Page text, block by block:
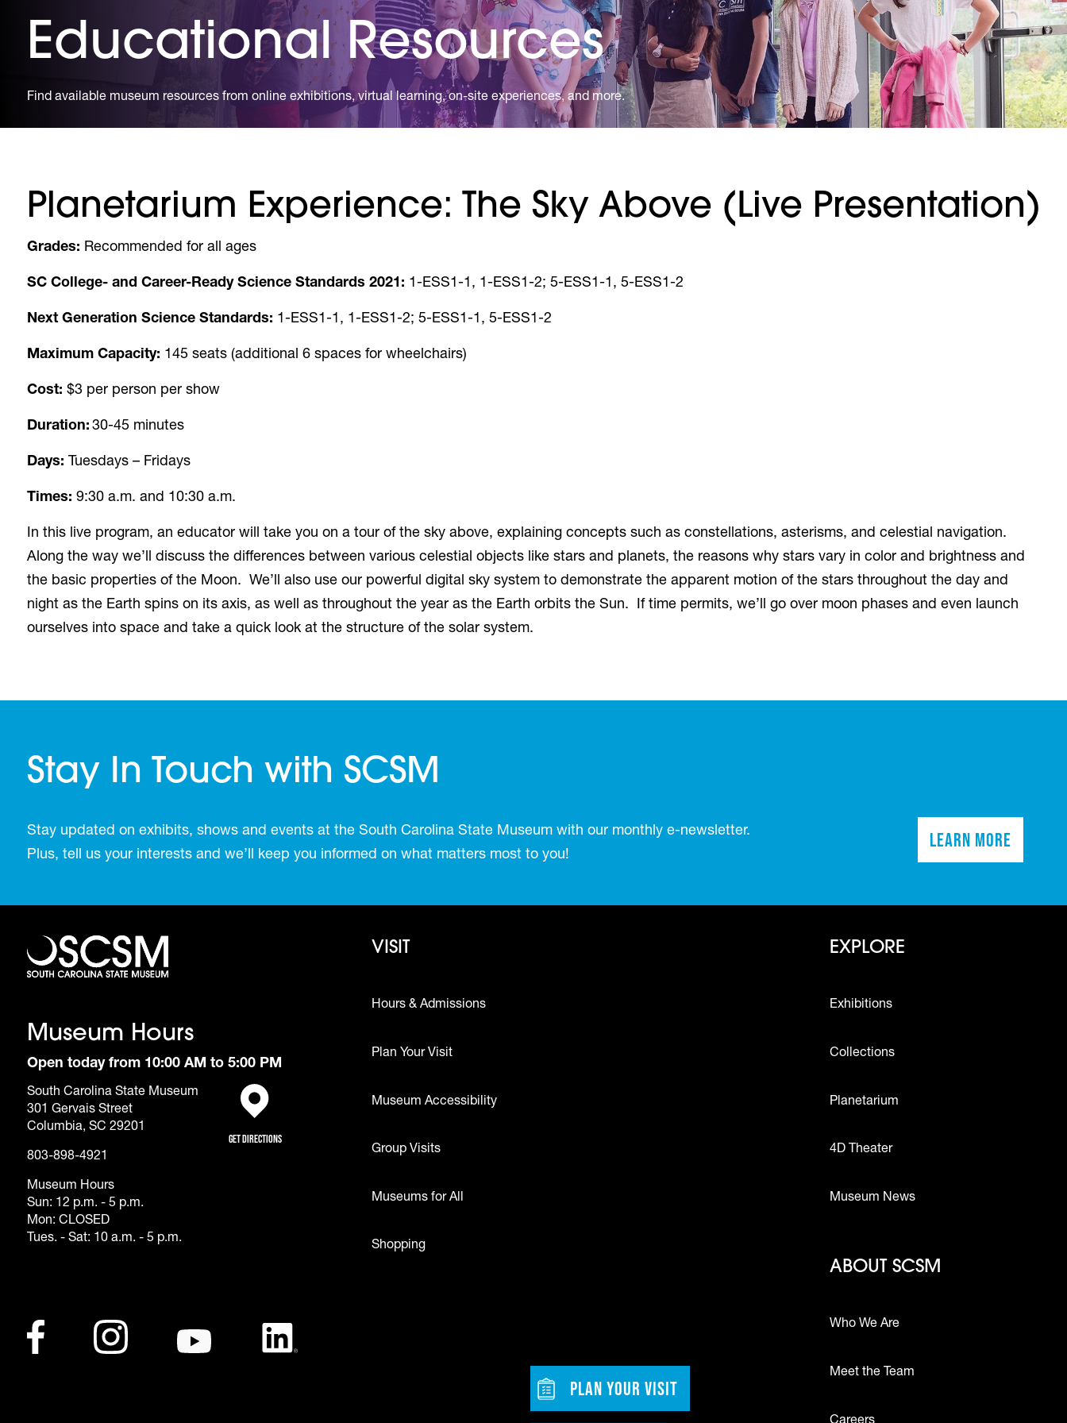
Educational Resources
Find available museum resources from online exhibitions, virtual learning, on-site experiences, and more.
Planetarium Experience: The Sky Above (Live Presentation)
Grades: Recommended for all ages
SC College- and Career-Ready Science Standards 2021: 1-ESS1-1, 1-ESS1-2; 5-ESS1-1, 5-ESS1-2
Next Generation Science Standards: 1-ESS1-1, 1-ESS1-2; 5-ESS1-1, 5-ESS1-2
Maximum Capacity: 145 seats (additional 6 spaces for wheelchairs)
Cost: $3 per person per show
Duration: 30-45 minutes
Days: Tuesdays – Fridays
Times: 9:30 a.m. and 10:30 a.m.
In this live program, an educator will take you on a tour of the sky above, explaining concepts such as constellations, asterisms, and celestial navigation.
Along the way we’ll discuss the differences between various celestial objects like stars and planets, the reasons why stars vary in color and brightness and
the basic properties of the Moon. We’ll also use our powerful digital sky system to demonstrate the apparent motion of the stars throughout the day and
night as the Earth spins on its axis, as well as throughout the year as the Earth orbits the Sun. If time permits, we’ll go over moon phases and even launch
ourselves into space and take a quick look at the structure of the solar system.
Stay In Touch with SCSM
Stay updated on exhibits, shows and events at the South Carolina State Museum with our monthly e-newsletter.
Plus, tell us your interests and we’ll keep you informed on what matters most to you!
Learn More(opens in a
Museum Hours
Open today from 10:00 AM to 5:00 PM
South Carolina State Museum
301 Gervais Street
Columbia, SC 29201
803-898-4921
Museum Hours
Sun: 12 p.m. - 5 p.m.
Mon: CLOSED
Tues. - Sat: 10 a.m. - 5 p.m.
Get Directions
(opens in a new tab)
Footer - Social Media
Footer - Visit
VISIT
Hours & Admissions
Plan Your Visit
Museum Accessibility
Group Visits
Museums for All
Shopping
Footer - Buttons
PLAN YOUR VISIT
Footer -
EXPLORE
Exhibitions
Collections
Planetarium
4D Theater
Museum News
Footer -
ABOUT SCSM
Who We Are
Meet the Team